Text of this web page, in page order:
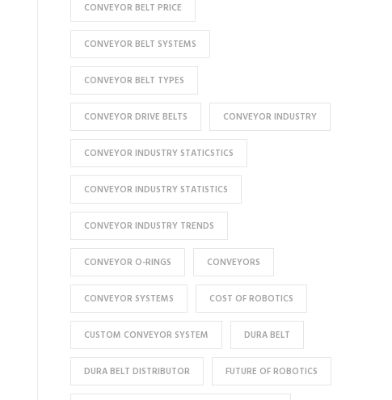
CONVEYOR BELT PRICE
CONVEYOR BELT SYSTEMS
CONVEYOR BELT TYPES
CONVEYOR DRIVE BELTS CONVEYOR INDUSTRY
CONVEYOR INDUSTRY STATICSTICS
CONVEYOR INDUSTRY STATISTICS
CONVEYOR INDUSTRY TRENDS
CONVEYOR O-RINGS CONVEYORS
CONVEYOR SYSTEMS COST OF ROBOTICS
CUSTOM CONVEYOR SYSTEM DURA BELT
DURA BELT DISTRIBUTOR FUTURE OF ROBOTICS